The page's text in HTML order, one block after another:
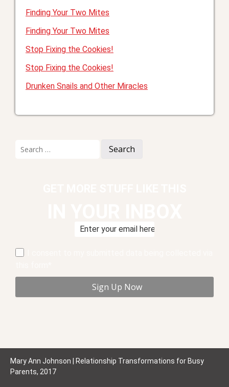
Finding Your Two Mites
Finding Your Two Mites
Stop Fixing the Cookies!
Stop Fixing the Cookies!
Drunken Snails and Other Miracles
for:
Mary Ann Johnson | Relationship Transformations for Busy
Parents, 2017